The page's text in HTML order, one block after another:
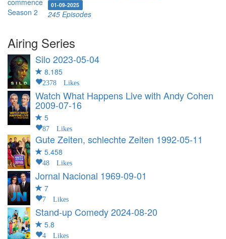
01-09-2025
245 Episodes
Airing Series
Silo 2023-05-04
8.185
2378 Likes
Watch What Happens Live with Andy Cohen
2009-07-16
5
87 Likes
Gute Zeiten, schlechte Zeiten 1992-05-11
5.458
48 Likes
Jornal Nacional 1969-09-01
7
7 Likes
Stand-up Comedy2024-08-20
5.8
4 Likes